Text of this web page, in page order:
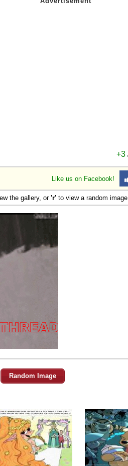
+3
Like us on Facebook!
the gallery, or 'r' to view a random image.
Random Image